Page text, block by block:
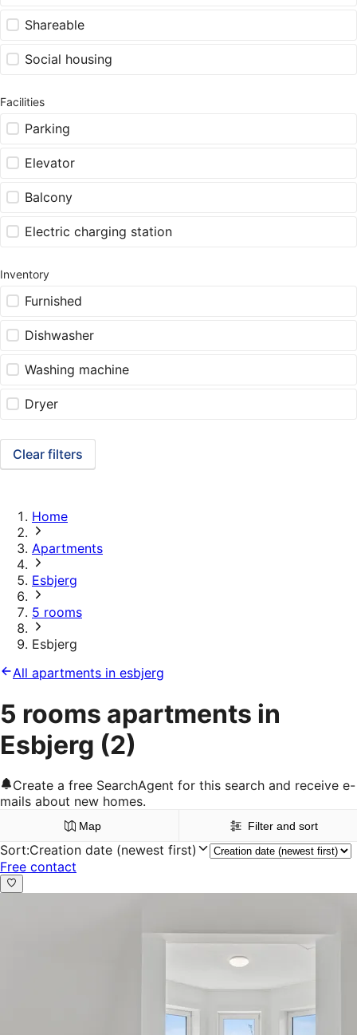
Shareable
Social housing
Facilities
Parking
Elevator
Balcony
Electric charging station
Inventory
Furnished
Dishwasher
Washing machine
Dryer
Clear filters
Home
Apartments
Esbjerg
5 rooms
Esbjerg
All apartments in esbjerg
5 rooms apartments in
Esbjerg (2)
Create a free SearchAgent for this search and receive e-
mails about new homes.
Map Filter and sort
Sort:Creation date (newest first)
Free contact